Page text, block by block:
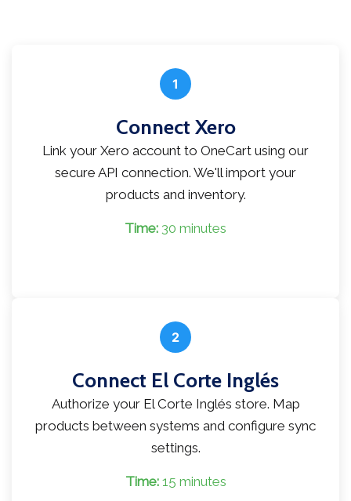
1
Connect Xero
Link your Xero account to OneCart using our
secure API connection. We'll import your
products and inventory.
Time: 30 minutes
2
Connect El Corte Inglés
Authorize your El Corte Inglés store. Map
products between systems and configure sync
settings.
Time:15 minutes